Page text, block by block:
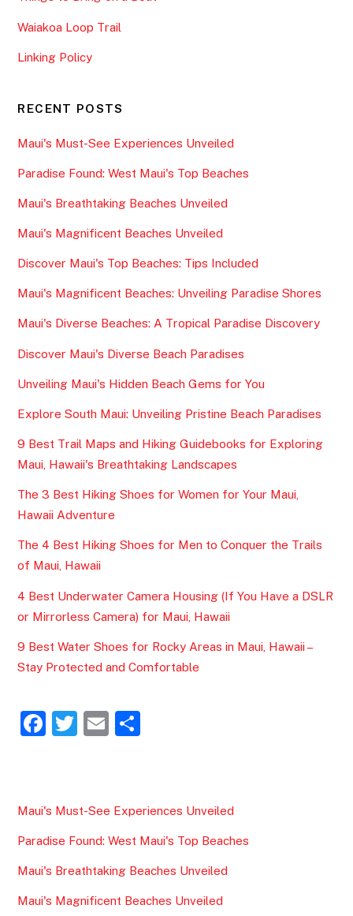
Waiakoa Loop Trail
Linking Policy
RECENT POSTS
Maui's Must-See Experiences Unveiled
Paradise Found: West Maui's Top Beaches
Maui's Breathtaking Beaches Unveiled
Maui's Magnificent Beaches Unveiled
Discover Maui's Top Beaches: Tips Included
Maui's Magnificent Beaches: Unveiling Paradise Shores
Maui's Diverse Beaches: A Tropical Paradise Discovery
Discover Maui's Diverse Beach Paradises
Unveiling Maui's Hidden Beach Gems for You
Explore South Maui: Unveiling Pristine Beach Paradises
9 Best Trail Maps and Hiking Guidebooks for Exploring
Maui, Hawaii's Breathtaking Landscapes
The 3 Best Hiking Shoes for Women for Your Maui,
Hawaii Adventure
The 4 Best Hiking Shoes for Men to Conquer the Trails
of Maui, Hawaii
4 Best Underwater Camera Housing (If You Have a DSLR
or Mirrorless Camera) for Maui, Hawaii
9 Best Water Shoes for Rocky Areas in Maui, Hawaii –
Stay Protected and Comfortable
F
e
b
o
o
k
T
er
E
l
e
Maui's Must-See Experiences Unveiled
Paradise Found: West Maui's Top Beaches
Maui's Breathtaking Beaches Unveiled
Maui's Magnificent Beaches Unveiled